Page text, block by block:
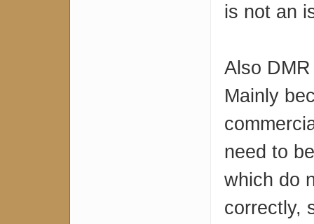
is not an
Also
Mainly
need to
which do
correctly,